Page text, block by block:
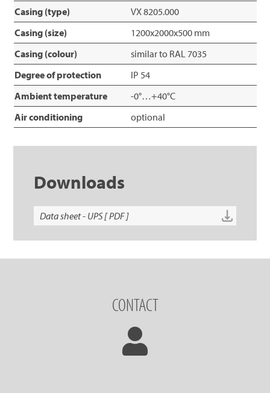
Casing (type)
VX 8205.000
Casing (size)
1200x2000x500 mm
Casing (colour)
similar to RAL 7035
Degree of protection
IP 54
Ambient temperature
-0°…+40°C
Air conditioning
optional
Downloads
Data sheet - UPS [ PDF ]
CONTACT